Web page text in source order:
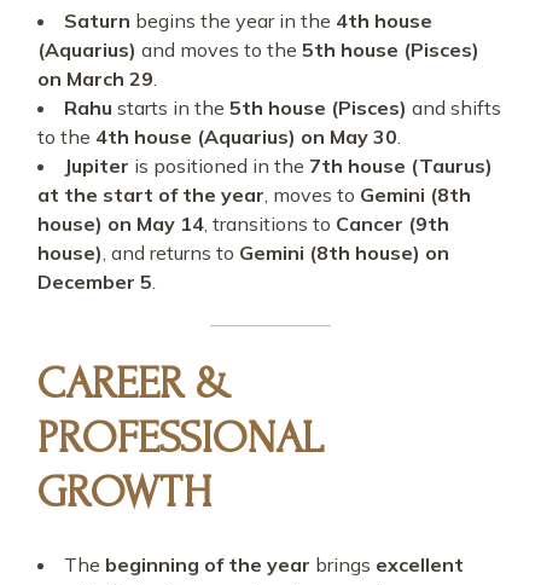
Saturn begins the year in the 4th house
(Aquarius) and moves to the5th house (Pisces)
on March 29.
Rahu starts in the5th house (Pisces) and shifts
to the 4th house (Aquarius) on May 30.
Jupiter is positioned in the 7th house (Taurus)
at the start of the year, moves to Gemini (8th
house) on May 14, transitions to Cancer (9th
house), and returns to Gemini (8th house) on
December 5.
CAREER &
PROFESSIONAL
GROWTH
The beginning of the year brings excellent